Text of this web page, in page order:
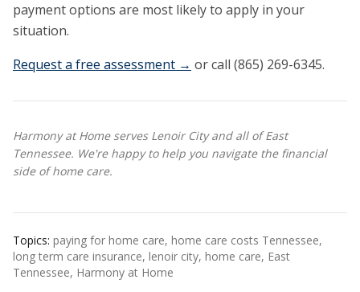
payment options are most likely to apply in your
situation.
Request a free assessment → or call (865) 269-6345.
Harmony at Home serves Lenoir City and all of East
Tennessee. We're happy to help you navigate the financial
side of home care.
Topics: paying for home care, home care costs Tennessee,
long term care insurance, lenoir city, home care, East
Tennessee, Harmony at Home